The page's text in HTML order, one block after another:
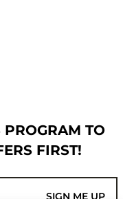
TO
FIRST!
SIGN ME UP